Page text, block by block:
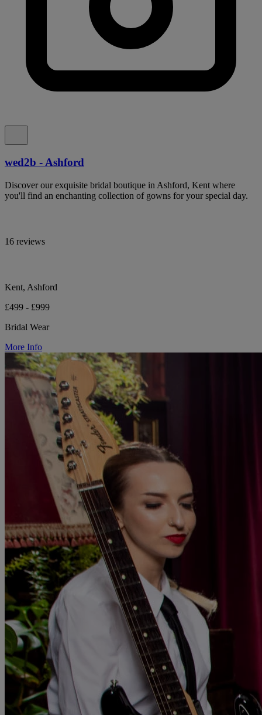
wed2b - Ashford
Discover our exquisite bridal boutique in Ashford, Kent where
you'll find an enchanting collection of gowns for your special day.
16 reviews
Kent, Ashford
£499 - £999
Bridal Wear
More Info